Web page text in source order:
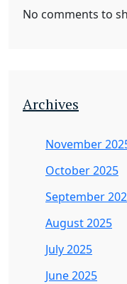
No comments to
Archives
November
October 2025
September
August 2025
July 2025
June 2025